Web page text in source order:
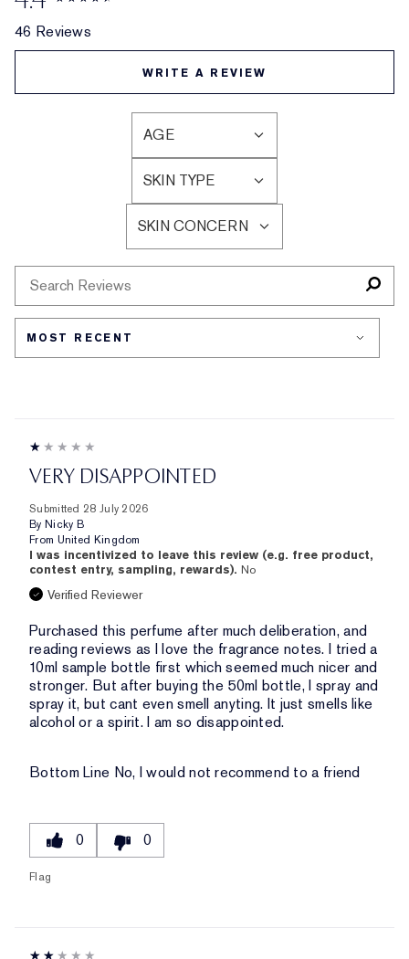
46 Reviews
WRITE A REVIEW
AGE
FILTER
REVIEWS
BY
AGE
SKIN TYPE
FILTER
REVIEWS
BY
SKIN
TYPE
SKIN CONCERN
FILTER
REVIEWS
VERY DISAPPOINTED
Submitted 28 July 2026
By Nicky B
From United Kingdom
I was incentivized to leave this review (e.g. free product,
contest entry, sampling, rewards). No
Verified Reviewer
Purchased this perfume after much deliberation, and
reading reviews as I love the fragrance notes. I tried a
10ml sample bottle first which seemed much nicer and
stronger. But after buying the 50ml bottle, I spray and
spray it, but cant even smell anyting. It just smells like
alcohol or a spirit. I am so disappointed.
Bottom Line No, I would not recommend to a friend
0 0
Flag